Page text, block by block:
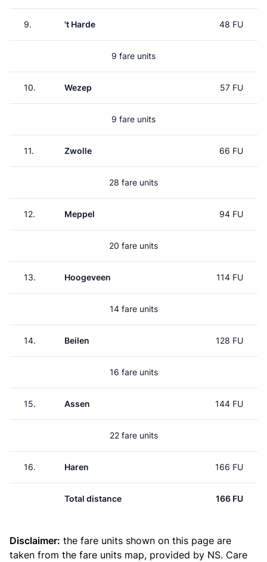
9. 't Harde 48 FU
9 fare units
10. Wezep 57 FU
9 fare units
11. Zwolle 66 FU
28 fare units
12. Meppel 94 FU
20 fare units
13. Hoogeveen 114 FU
14 fare units
14. Beilen 128 FU
16 fare units
15. Assen 144 FU
22 fare units
16. Haren 166 FU
Total distance 166 FU
Disclaimer: the fare units shown on this page are
taken from the fare units map, provided by NS. Care